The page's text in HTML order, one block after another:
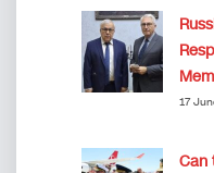
17
Can